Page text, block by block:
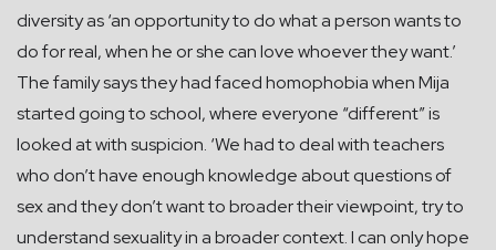
diversity as ‘an opportunity to do what a person wants to
do for real, when he or she can love whoever they want.’
The family says they had faced homophobia when Mija
started going to school, where everyone “different” is
looked at with suspicion. ‘We had to deal with teachers
who don’t have enough knowledge about questions of
sex and they don’t want to broader their viewpoint, try to
understand sexuality in a broader context. I can only hope